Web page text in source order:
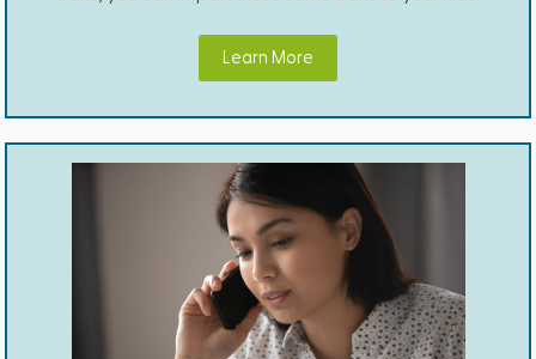
Learn More